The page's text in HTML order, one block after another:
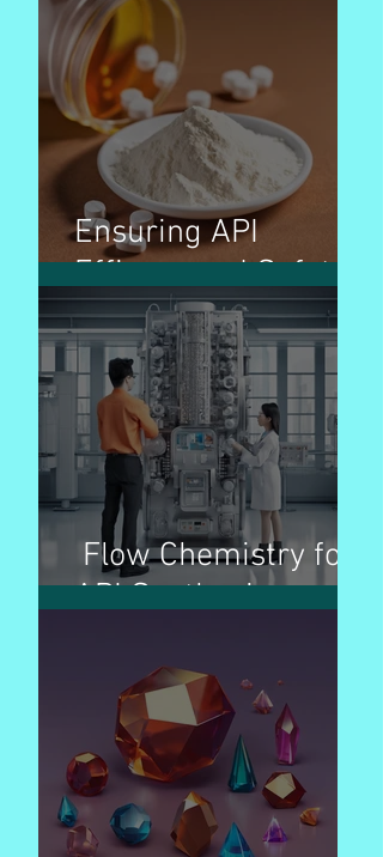
Ensuring API
Efficacy and Safety
Flow Chemistry for
API Synthesis